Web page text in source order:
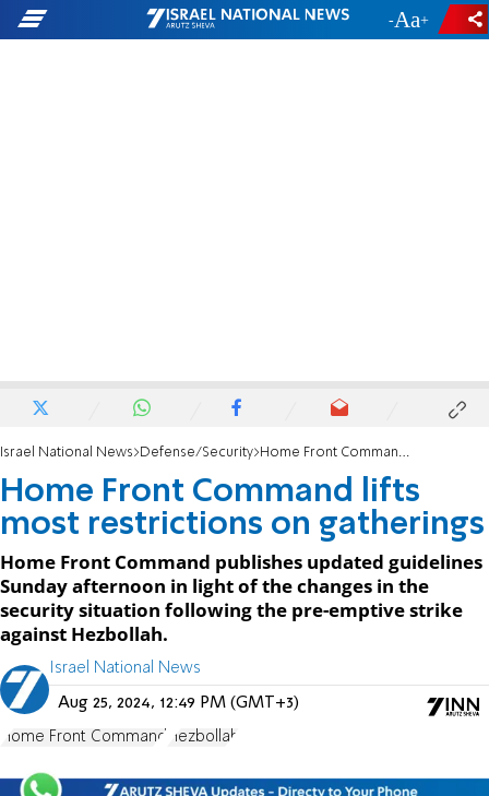
- +
Israel National News Defense/Security Home Front Command lifts most restrictions on gatherings
Home Front Command lifts
most restrictions on gatherings
Home Front Command publishes updated guidelines
Sunday afternoon in light of the changes in the
security situation following the pre-emptive strike
against Hezbollah.
Israel National News
Aug 25, 2024, 12:49 PM (GMT+3)
Home Front Command Hezbollah